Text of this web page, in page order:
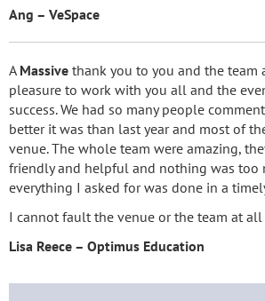
Ang – VeSpace
A Massive thank you to you and the team
pleasure to work with you all and the
success. We had so many people
better it was than last year and most of
venue. The whole team were amazing,
friendly and helpful and nothing was too
everything I asked for was done in a
I cannot fault the venue or the team at all
Lisa Reece – Optimus Education